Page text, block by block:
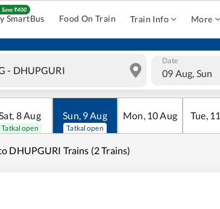
SmartBus Food On Train Train Info More
Date
09 Aug, Sun
, 8Aug
Tatkal open
Sun, 9Aug
Tatkal open
Mon, 10Aug Tue, 11
DHUPGURI Trains (2 Trains)